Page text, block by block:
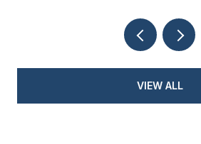
VIEW ALL